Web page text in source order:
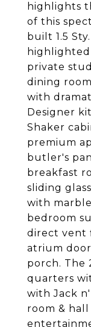
highlights
of this
built 1.5
highlighted
private
dining
with
Designer
Shaker
premium
butler's
breakfast
sliding
with
bedroom
direct vent
atrium
porch. The
quarters
with Jack
room &